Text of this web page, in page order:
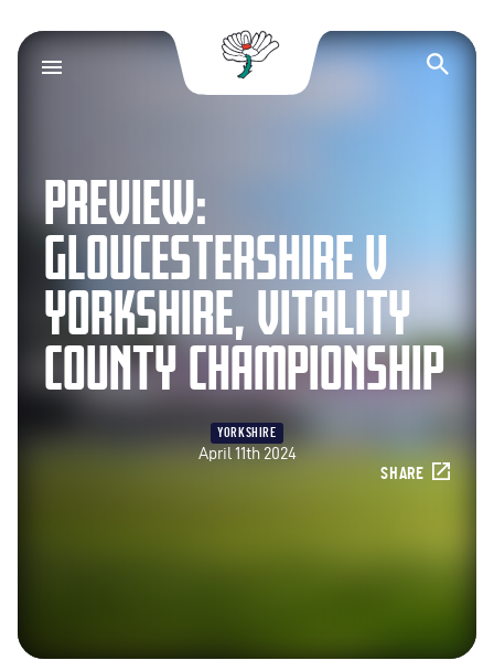
Yorkshire County
PREVIEW:
GLOUCESTERSHIRE V
YORKSHIRE, VITALITY
COUNTY CHAMPIONSHIP
YORKSHIRE
April 11th 2024
SHARE